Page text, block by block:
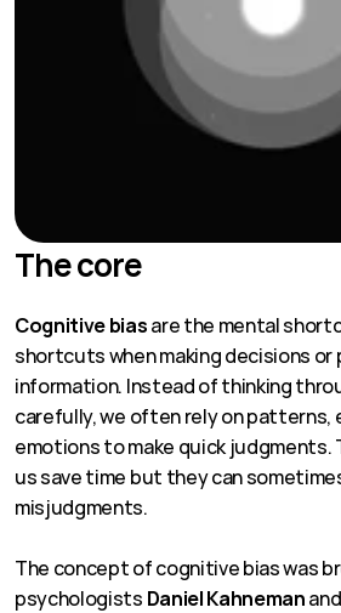
The core
Cognitive bias are the mental
shortcuts when making decisions or
information. Instead of thinking
carefully, we often rely on patterns,
emotions to make quick
us save time but they can
misjudgments.
The concept of cognitive bias was
psychologists Daniel Kahneman